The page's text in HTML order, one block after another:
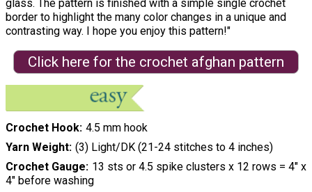
glass. The pattern is finished with a simple single crochet
border to highlight the many color changes in a unique and
contrasting way. I hope you enjoy this pattern!"
Click here for the crochet afghan pattern
Crochet Hook 4.5 mm hook
Yarn Weight (3) Light/DK (21-24 stitches to 4 inches)
Crochet Gauge 13 sts or 4.5 spike clusters x 12 rows = 4″ x
4″ before washing